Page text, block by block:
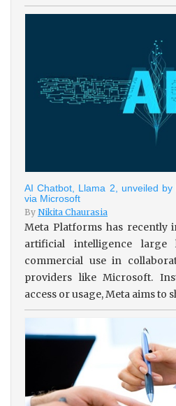
AI Chatbot, Llama 2, unveiled
via Microsoft
By Nikita Chaurasia
Meta Platforms has recently
artificial intelligence large
commercial use in
providers like Microsoft.
access or usage, Meta aims to